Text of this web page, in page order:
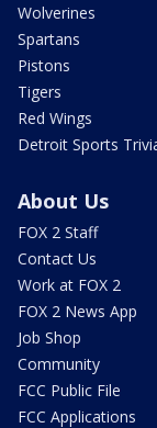
Wolverines
Spartans
Pistons
Tigers
Red Wings
Detroit Sports
About Us
FOX 2 Staff
Contact Us
Work at FOX 2
FOX 2 News App
Job Shop
Community
FCC Public File
FCC Applications